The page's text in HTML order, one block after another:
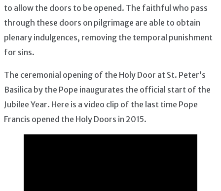
to allow the doors to be opened. The faithful who pass
through these doors on pilgrimage are able to obtain
plenary indulgences, removing the temporal punishment
for sins.
The ceremonial opening of the Holy Door at St. Peter’s
Basilica by the Pope inaugurates the official start of the
Jubilee Year. Here is a video clip of the last time Pope
Francis opened the Holy Doors in 2015.